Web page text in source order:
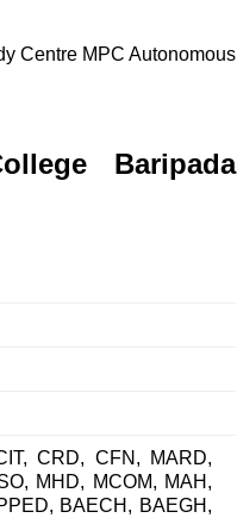
Centre MPC Autonomous
Baripada
CRD, CFN, MARD,
MHD, MCOM, MAH,
BAECH, BAEGH,